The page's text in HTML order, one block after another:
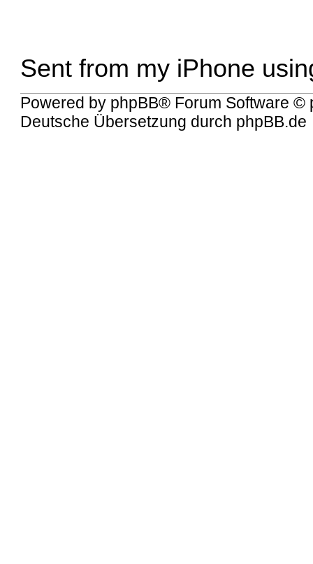
Sent from my iPhone
Powered by phpBB® Forum Software ©
Deutsche Übersetzung durch phpBB.de